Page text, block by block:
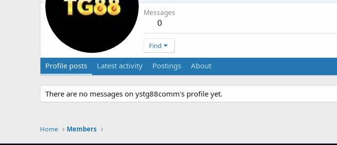
Messages
0
Find
Profile posts Latest activity Postings About
There are no messages on ystg88comm's profile yet.
Home Members